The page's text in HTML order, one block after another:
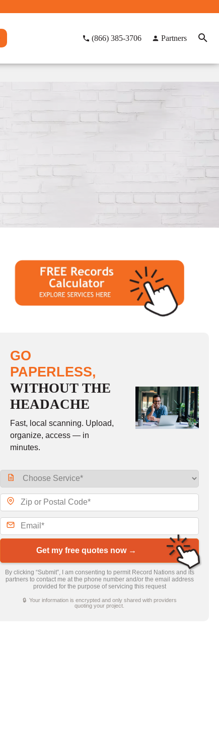
(866) 385-3706 Partners
GO
PAPERLESS,
WITHOUT THE
HEADACHE
Fast, local scanning. Upload,
organize, access — in
minutes.
Get my free quotes now →
By clicking “Submit”, I am consenting to permit Record Nations and its
partners to contact me at the phone number and/or the email address
provided for the purpose of servicing this request
🔒 Your information is encrypted and only shared with providers
quoting your project.